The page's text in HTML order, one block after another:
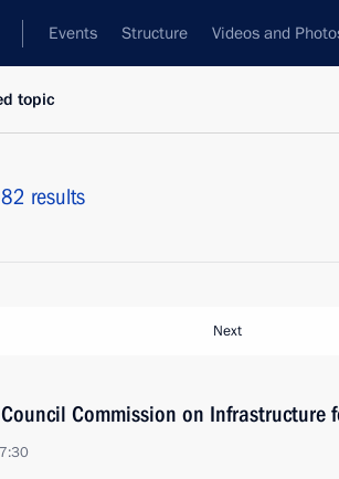
Events Structure Videos and
topic
results
Next
Commission on Infrastructure